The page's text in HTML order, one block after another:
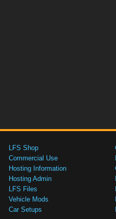
LFS Shop
Commercial Use
Hosting Information
Hosting Admin
LFS Files
Vehicle Mods
Car Setups